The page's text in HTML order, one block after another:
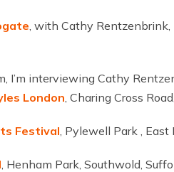
, with Cathy Rentzenbrink,
I’m interviewing Cathy
London, Charing Cross
Festival, Pylewell Park , East
, Henham Park, Southwold,